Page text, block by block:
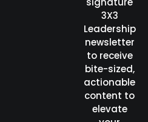
3X3
Leadership
newsletter
to receive
bite-sized,
actionable
content to
elevate